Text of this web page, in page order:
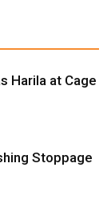
Harila at Cage
Stoppage